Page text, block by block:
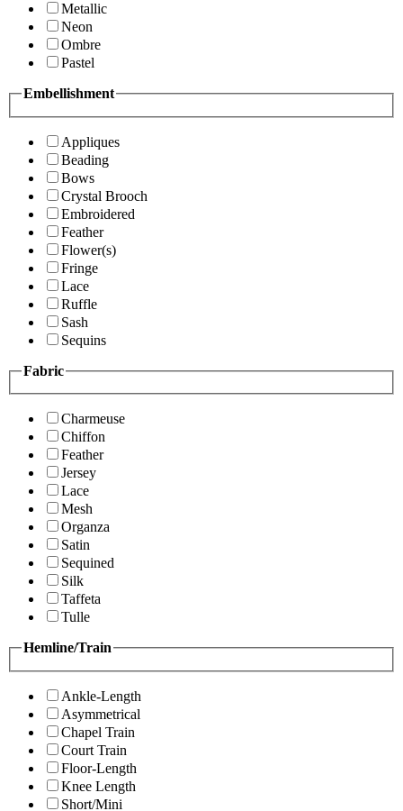
Metallic
Neon
Ombre
Pastel
Embellishment
Appliques
Beading
Bows
Crystal Brooch
Embroidered
Feather
Flower(s)
Fringe
Lace
Ruffle
Sash
Sequins
Fabric
Charmeuse
Chiffon
Feather
Jersey
Lace
Mesh
Organza
Satin
Sequined
Silk
Taffeta
Tulle
Hemline/Train
Ankle-Length
Asymmetrical
Chapel Train
Court Train
Floor-Length
Knee Length
Short/Mini